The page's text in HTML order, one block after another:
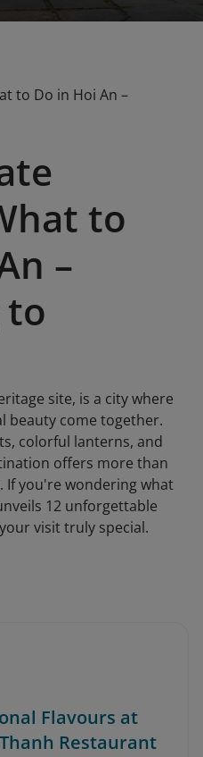
to Do in Hoi An –
to
–
to
site, is a city where
beauty come together.
colorful lanterns, and
offers more than
If you're wondering what
12 unforgettable
visit truly special.
Flavours at
Restaurant